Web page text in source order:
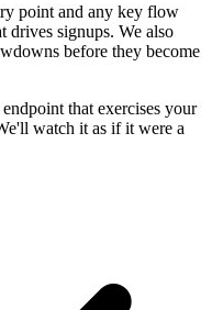
point and any key flow
drives signups. We also
before they become
that exercises your
watch it as if it were a